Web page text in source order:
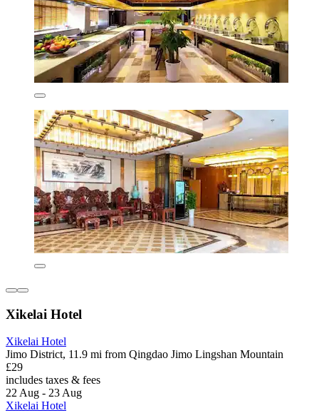
Xikelai Hotel
Xikelai Hotel
Jimo District, 11.9 mi from Qingdao Jimo Lingshan Mountain
£29
includes taxes & fees
22 Aug - 23 Aug
Xikelai Hotel